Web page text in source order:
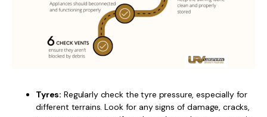
Tyres: Regularly check the tyre pressure, especially for
different terrains. Look for any signs of damage, cracks,